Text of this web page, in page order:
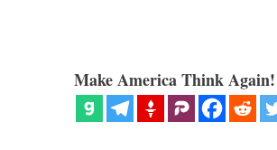
Make America Think